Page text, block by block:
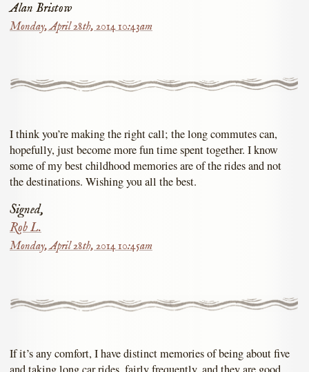
Alan Bristow
Monday, April 28th, 2014 10:43am
I think you’re making the right call; the long commutes can,
hopefully, just become more fun time spent together. I know
some of my best childhood memories are of the rides and not
the destinations. Wishing you all the best.
Signed,
Rob L.
Monday, April 28th, 2014 10:45am
If it’s any comfort, I have distinct memories of being about five